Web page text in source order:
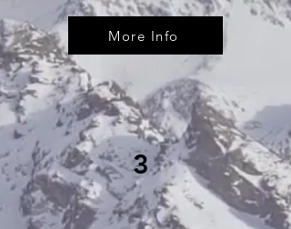
More Info
3